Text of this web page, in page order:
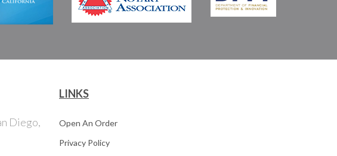
Diego,
LINKS
Open An Order
Privacy Policy